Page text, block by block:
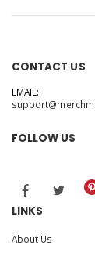
CONTACT US
EMAIL:
FOLLOW US
LINKS
About Us